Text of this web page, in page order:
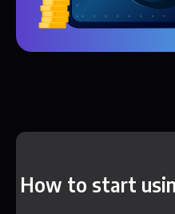
How to start